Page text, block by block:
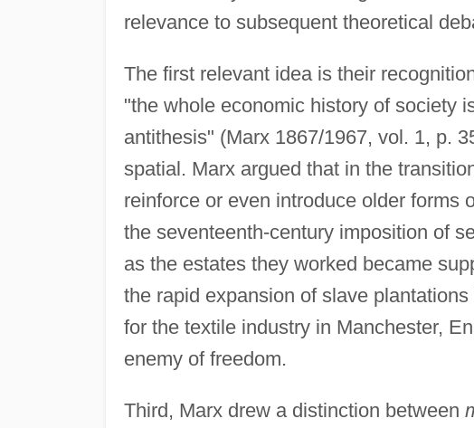
relevance to subsequent theoretical
The first relevant idea is their
"the whole economic history of society
antithesis" (Marx 1867/1967, vol. 1, p.
spatial. Marx argued that in the
reinforce or even introduce older forms
the seventeenth-century imposition of
as the estates they worked became
the rapid expansion of slave
for the textile industry in Manchester,
enemy of freedom.
Third, Marx drew a distinction between